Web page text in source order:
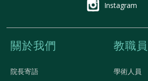
Instagram
關於我們
院長寄語
教職員
學術人員